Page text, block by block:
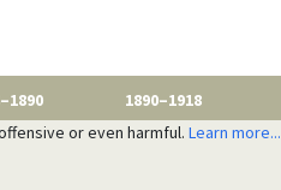
1890–1918
or even harmful. Learn more...